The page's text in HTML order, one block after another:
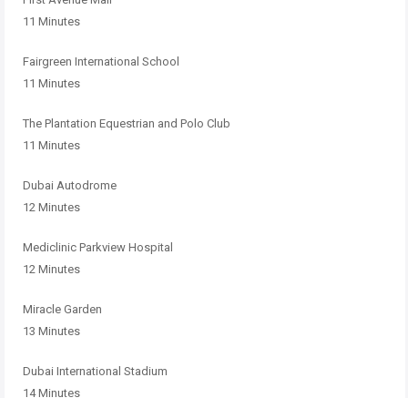
11 Minutes
Fairgreen International School
11 Minutes
The Plantation Equestrian and Polo Club
11 Minutes
Dubai Autodrome
12 Minutes
Mediclinic Parkview Hospital
12 Minutes
Miracle Garden
13 Minutes
Dubai International Stadium
14 Minutes